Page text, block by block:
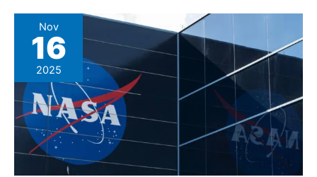
Nov
16
2025
Most
Expensive
NASA
Space
Missions